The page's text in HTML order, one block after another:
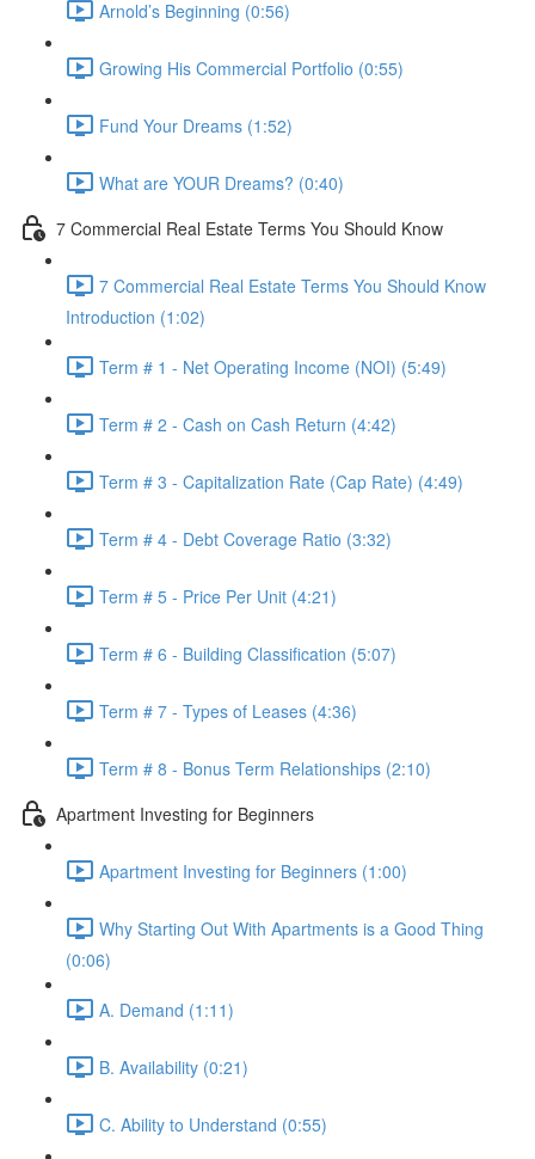
Arnold’s Beginning (0:56)
Growing His Commercial Portfolio (0:55)
Fund Your Dreams (1:52)
What are YOUR Dreams? (0:40)
7 Commercial Real Estate Terms You Should Know
7 Commercial Real Estate Terms You Should Know
Introduction (1:02)
Term # 1 - Net Operating Income (NOI) (5:49)
Term # 2 - Cash on Cash Return (4:42)
Term # 3 - Capitalization Rate (Cap Rate) (4:49)
Term # 4 - Debt Coverage Ratio (3:32)
Term # 5 - Price Per Unit (4:21)
Term # 6 - Building Classification (5:07)
Term # 7 - Types of Leases (4:36)
Term # 8 - Bonus Term Relationships (2:10)
Apartment Investing for Beginners
Apartment Investing for Beginners (1:00)
Why Starting Out With Apartments is a Good Thing
(0:06)
A. Demand (1:11)
B. Availability (0:21)
C. Ability to Understand (0:55)